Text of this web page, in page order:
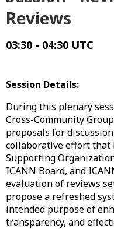
Reviews
03:30 - 04:30 UTC
Session Details:
During this plenary
Cross-Community
proposals for
collaborative effort that
Supporting
ICANN Board, and
evaluation of reviews
propose a refreshed
intended purpose of
transparency, and